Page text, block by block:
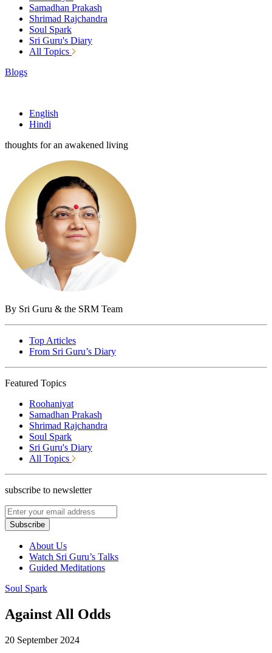
Samadhan Prakash
Shrimad Rajchandra
Soul Spark
Sri Guru's Diary
All Topics
Blogs
English
Hindi
thoughts for an awakened living
By Sri Guru & the SRM Team
Top Articles
From Sri Guru’s Diary
Featured Topics
Roohaniyat
Samadhan Prakash
Shrimad Rajchandra
Soul Spark
Sri Guru's Diary
All Topics
subscribe to newsletter
About Us
Watch Sri Guru’s Talks
Guided Meditations
Soul Spark
Against All Odds
20 September 2024